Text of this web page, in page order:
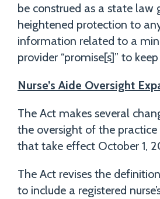
be construed as a state law
heightened protection to
information related to a
provider “promise[s]” to
Nurse’s Aide Oversight
The Act makes several
the oversight of the practice
that take effect October 1,
The Act revises the definition
to include a registered